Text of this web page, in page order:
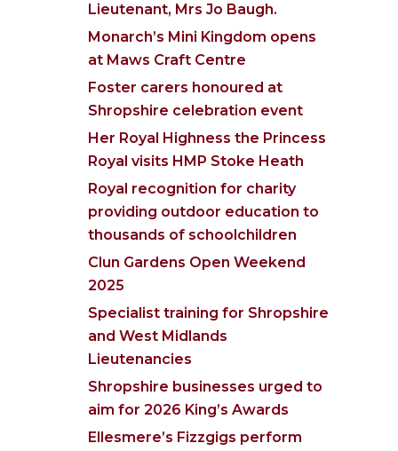
Lieutenant, Mrs Jo Baugh.
Monarch’s Mini Kingdom opens
at Maws Craft Centre
Foster carers honoured at
Shropshire celebration event
Her Royal Highness the Princess
Royal visits HMP Stoke Heath
Royal recognition for charity
providing outdoor education to
thousands of schoolchildren
Clun Gardens Open Weekend
2025
Specialist training for Shropshire
and West Midlands
Lieutenancies
Shropshire businesses urged to
aim for 2026 King’s Awards
Ellesmere’s Fizzgigs perform